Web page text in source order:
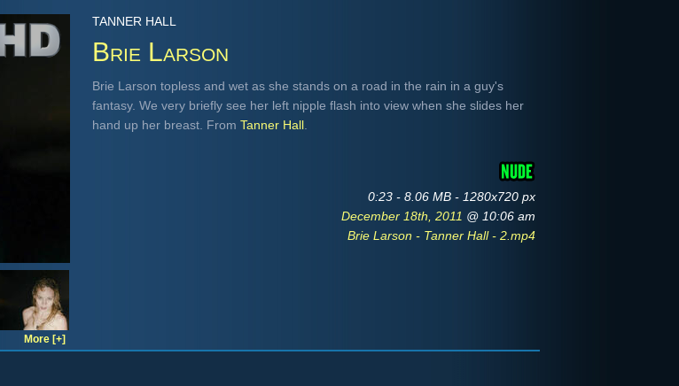
TANNER HALL
Brie Larson
Brie Larson topless and wet as she stands on a road in the rain in a guy's
fantasy. We very briefly see her left nipple flash into view when she slides her
hand up her breast. From Tanner Hall
0:23 - 8.06 MB - 1280x720 px
December 18th, 2011 @ 10:06 am
Brie Larson - Tanner Hall - 2.mp4
More [+]